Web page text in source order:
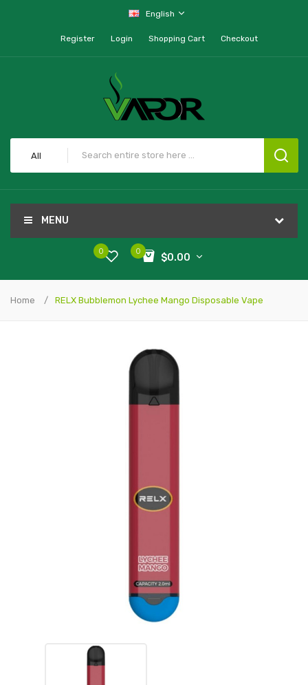
English
Register Login Shopping Cart Checkout
All
MENU
0
$0.00
0
Home RELX Bubblemon Lychee Mango Disposable Vape